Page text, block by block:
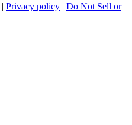
| Privacy policy | Do Not Sell or